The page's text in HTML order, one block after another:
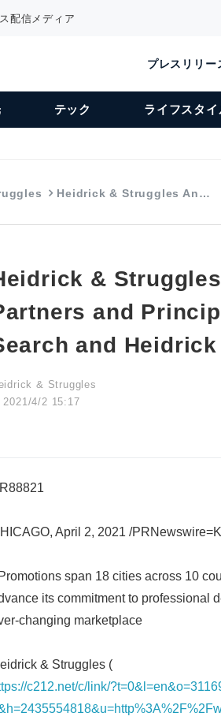
配信メディア
プレスリリー
テック ライフスタイ
Heidrick & Struggles An…
&
and
and
& Struggles
2021/4/2 15:17
April 2, 2021 /
span 18 cities across 10
its commitment to professional
changing marketplace
& Struggles (
c212.net/c/link/